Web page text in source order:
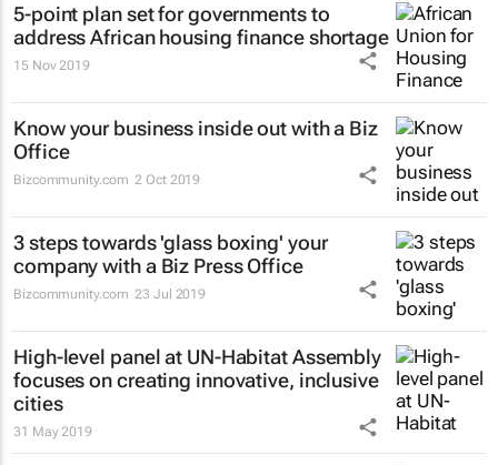
5-point plan set for governments to
address African housing finance shortage
15 Nov 2019
Know your business inside out with a Biz
Office
Bizcommunity.com 2 Oct 2019
3 steps towards 'glass boxing' your
company with a Biz Press Office
Bizcommunity.com 23 Jul 2019
High-level panel at UN-Habitat Assembly
focuses on creating innovative, inclusive
cities
31 May 2019